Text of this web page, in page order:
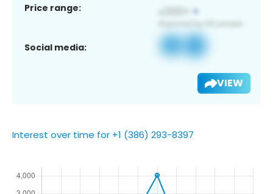
Price range:
Social media:
VIEW
Interest over time for +1 (386) 293-8397